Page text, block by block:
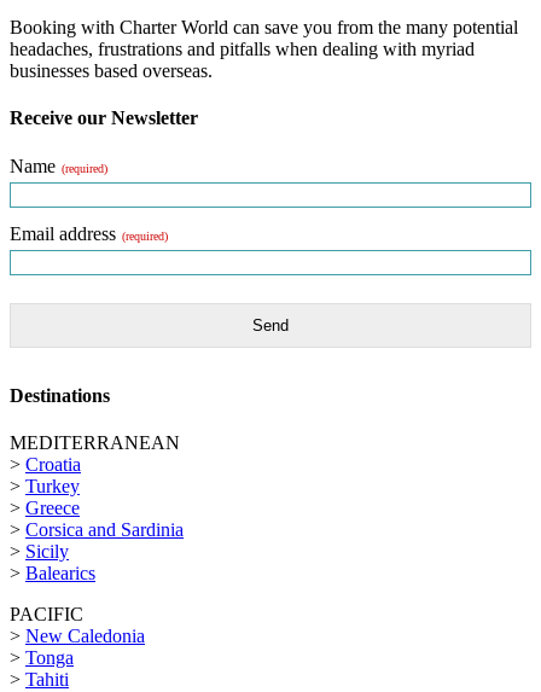
Booking with Charter World can save you from the many potential
headaches, frustrations and pitfalls when dealing with myriad
businesses based overseas.
Receive our Newsletter
Name (required)
Email address (required)
Send
Destinations
MEDITERRANEAN
> Croatia
> Turkey
> Greece
> Corsica and Sardinia
> Sicily
> Balearics
PACIFIC
> New Caledonia
> Tonga
> Tahiti